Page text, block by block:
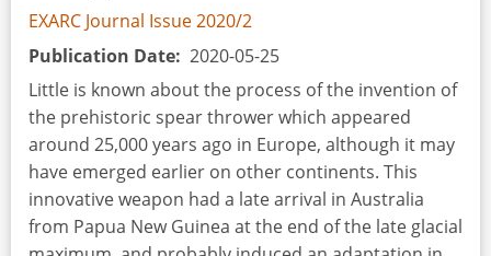
EXARC Journal Issue 2020/2
Publication Date 2020-05-25
Little is known about the process of the invention of
the prehistoric spear thrower which appeared
around 25,000 years ago in Europe, although it may
have emerged earlier on other continents. This
innovative weapon had a late arrival in Australia
from Papua New Guinea at the end of the late glacial